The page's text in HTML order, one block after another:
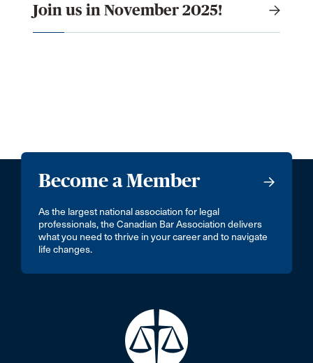
Join us in November 2025!
Become a Member
As the largest national association for legal
professionals, the Canadian Bar Association delivers
what you need to thrive in your career and to navigate
life changes.